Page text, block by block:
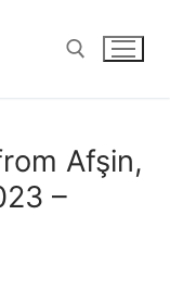
Afşin,
–